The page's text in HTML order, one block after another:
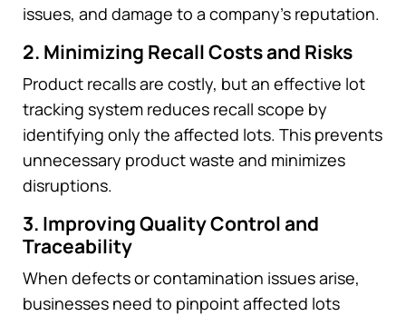
issues, and damage to a company’s reputation.
2. Minimizing Recall Costs and Risks
Product recalls are costly, but an effective lot
tracking system reduces recall scope by
identifying only the affected lots. This prevents
unnecessary product waste and minimizes
disruptions.
3. Improving Quality Control and
Traceability
When defects or contamination issues arise,
businesses need to pinpoint affected lots